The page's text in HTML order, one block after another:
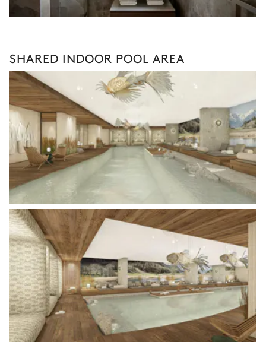
SHARED INDOOR POOL AREA